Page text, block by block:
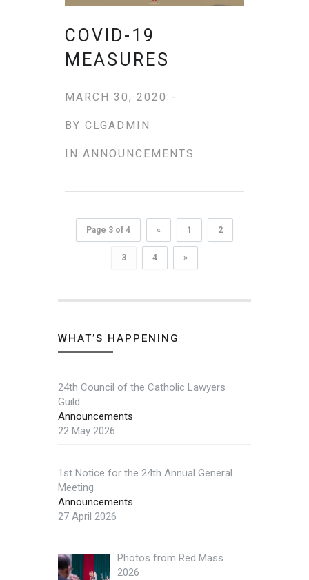
COVID-19
MEASURES
MARCH 30, 2020 -
BY CLGADMIN
IN ANNOUNCEMENTS
Page 3 of 4 « 1 2
3 4 »
WHAT’S HAPPENING
24th Council of the Catholic Lawyers
Guild
Announcements
22 May 2026
1st Notice for the 24th Annual General
Meeting
Announcements
27 April 2026
Photos from Red Mass
2026